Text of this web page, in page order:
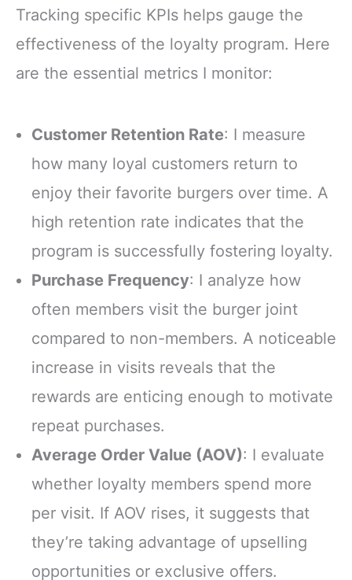
Tracking specific KPIs helps gauge the
effectiveness of the loyalty program. Here
are the essential metrics I monitor:
Customer Retention Rate: I measure
how many loyal customers return to
enjoy their favorite burgers over time. A
high retention rate indicates that the
program is successfully fostering loyalty.
Purchase Frequency: I analyze how
often members visit the burger joint
compared to non-members. A noticeable
increase in visits reveals that the
rewards are enticing enough to motivate
repeat purchases.
Average Order Value (AOV): I evaluate
whether loyalty members spend more
per visit. If AOV rises, it suggests that
they’re taking advantage of upselling
opportunities or exclusive offers.